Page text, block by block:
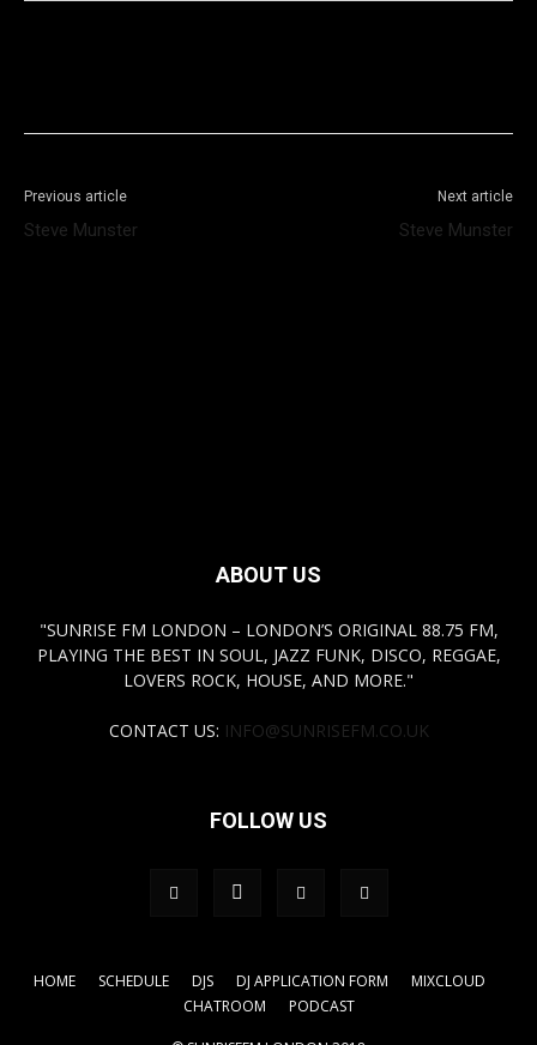
Previous article
Steve Munster
Next article
Steve Munster
ABOUT US
"SUNRISE FM LONDON – LONDON’S ORIGINAL 88.75 FM,
PLAYING THE BEST IN SOUL, JAZZ FUNK, DISCO, REGGAE,
LOVERS ROCK, HOUSE, AND MORE."
CONTACT US: INFO@SUNRISEFM.CO.UK
FOLLOW US
HOME SCHEDULE DJS DJ APPLICATION FORM
MIXCLOUD
CHATROOM
PODCAST